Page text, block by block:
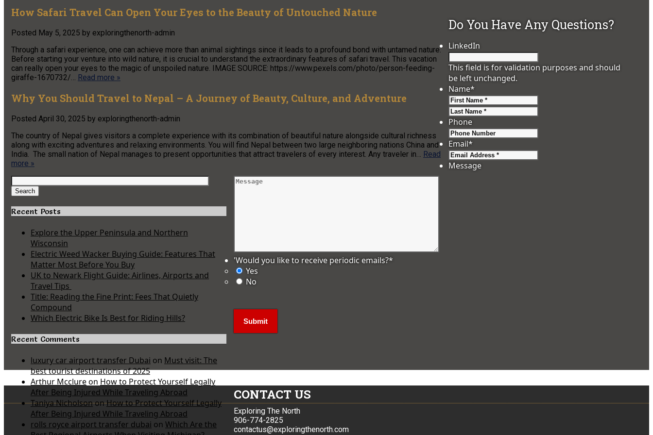
How Safari Travel Can Open Your Eyes to the Beauty of Untouched Nature
Posted May 5, 2025 by exploringthenorth-admin
Through a safari experience, one can achieve more than animal sightings since it leads to a profound bond with untamed nature.
Before starting your venture into wild nature, it is crucial to understand the extraordinary features of safari travel. This vacation
can really open your eyes to the magic of unspoiled nature. IMAGE SOURCE: https://www.pexels.com/photo/person-feeding-
giraffe-1670732/…
Read more »
Why You Should Travel to Nepal – A Journey of Beauty, Culture, and Adventure
Posted April 30, 2025 by exploringthenorth-admin
The country of Nepal gives visitors a complete experience with its combination of beautiful nature alongside cultural richness
along with exciting adventures and relaxing environments. You will find Nepal between two large neighboring nations China and
India. The small nation of Nepal manages to present opportunities that attract travelers of every interest. Any traveler in…
Read
more »
Search
for:
Search
Recent Posts
Explore the Upper Peninsula and Northern
Wisconsin
Electric Weed Wacker Buying Guide: Features That
Matter Most Before You Buy
UK to Newark Flight Guide: Airlines, Airports and
Travel Tips
Title: Reading the Fine Print: Fees That Quietly
Compound
Which Electric Bike Is Best for Riding Hills?
Recent Comments
luxury car airport transfer Dubai on Must visit: The
best tourist destinations of 2025
Arthur Mcclureon How to Protect Yourself Legally
After Being Injured While Traveling Abroad
Taniya NicholsononHow to Protect Yourself Legally
After Being Injured While Traveling Abroad
rolls royce airport transfer dubai on Which Are the
Do You Have Any Questions?
LinkedIn
This field is for validation purposes and should
be left unchanged.
Name*
Phone
Email*
Message
'Would you like to receive periodic emails?*
Yes
No
CONTACT US
Exploring The North
906-774-2825
contactus@exploringthenorth.com